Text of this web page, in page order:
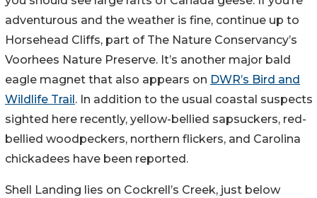
adventurous and the weather is fine, continue up to
Horsehead Cliffs, part of The Nature Conservancy’s
Voorhees Nature Preserve. It’s another major bald
eagle magnet that also appears on DWR’s Bird and
Wildlife Trail . In addition to the usual coastal suspects
sighted here recently, yellow-bellied sapsuckers, red-
bellied woodpeckers, northern flickers, and Carolina
chickadees have been reported.
Shell Landing lies on Cockrell’s Creek, just below